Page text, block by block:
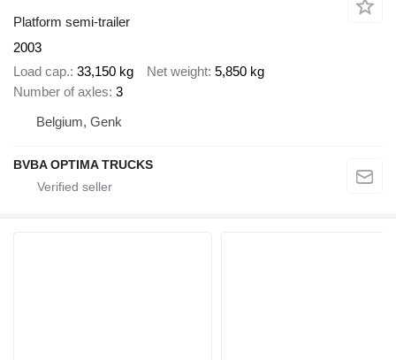
Platform semi-trailer
2003
Load cap. 33,150 kg Net weight 5,850 kg
Number of axles 3
Belgium, Genk
BVBA OPTIMA TRUCKS